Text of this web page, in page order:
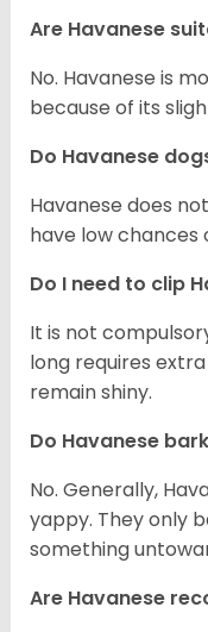
Are Havanese
No. Havanese is
because of its
Do Havanese
Havanese does
have low chances
Do I need to clip
It is not
long requires
remain shiny.
Do Havanese
No. Generally,
yappy. They only
something
Are Havanese